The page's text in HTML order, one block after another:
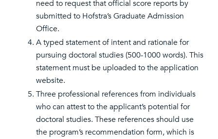
need to request that official score reports by
submitted to Hofstra’s Graduate Admission
Office.
A typed statement of intent and rationale for
pursuing doctoral studies (500-1000 words). This
statement must be uploaded to the application
website.
Three professional references from individuals
who can attest to the applicant’s potential for
doctoral studies. These references should use
the program’s recommendation form, which is